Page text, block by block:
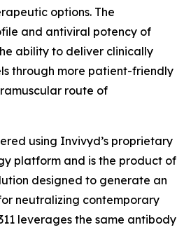
options. The
and antiviral potency of
ability to deliver clinically
through more patient-friendly
route of
using Invivyd’s proprietary
platform and is the product of
designed to generate an
neutralizing contemporary
leverages the same antibody